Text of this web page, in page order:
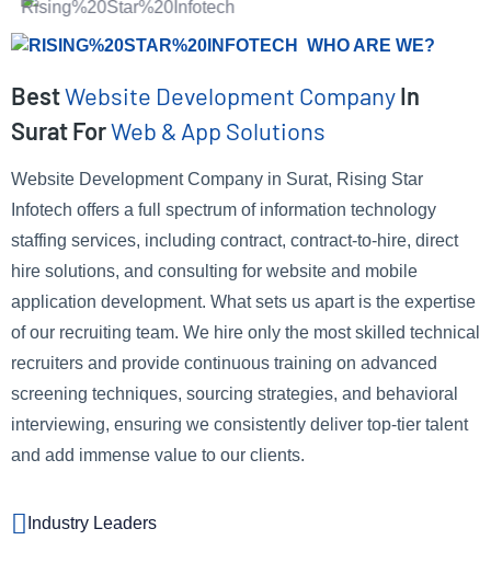
WHO ARE WE?
BestWebsite Development CompanyIn
Surat ForWeb & App Solutions
Website Development Company in Surat, Rising Star
Infotech offers a full spectrum of information technology
staffing services, including contract, contract-to-hire, direct
hire solutions, and consulting for website and mobile
application development. What sets us apart is the expertise
of our recruiting team. We hire only the most skilled technical
recruiters and provide continuous training on advanced
screening techniques, sourcing strategies, and behavioral
interviewing, ensuring we consistently deliver top-tier talent
and add immense value to our clients.
Industry Leaders